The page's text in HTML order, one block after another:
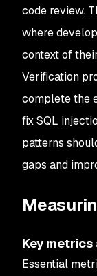
code review.
where
context of
Verification
complete the
fix SQL
patterns
gaps and
Key metrics
Essential